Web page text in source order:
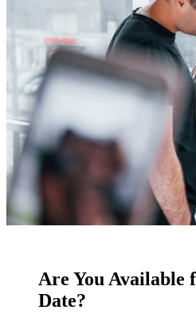
Are You Available
Date?